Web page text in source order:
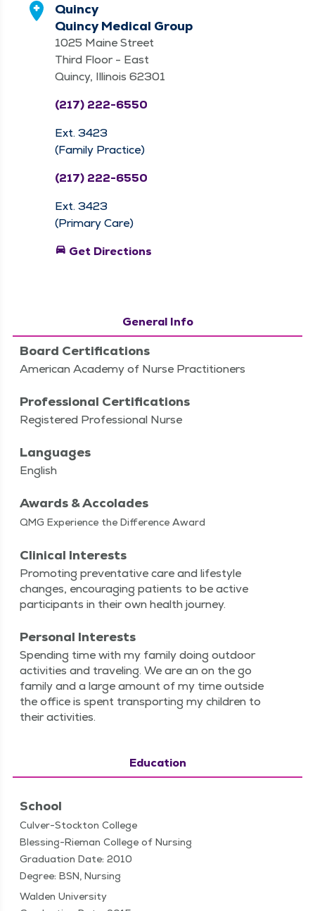
Quincy
Quincy Medical Group
1025 Maine Street
Third Floor - East
Quincy, Illinois 62301
(217) 222-6550
Ext. 3423
(Family Practice)
(217) 222-6550
Ext. 3423
(Primary Care)
directions_car Get Directions
General Info
Board Certifications
American Academy of Nurse Practitioners
Professional Certifications
Registered Professional Nurse
Languages
English
Awards & Accolades
QMG Experience the Difference Award
Clinical Interests
Pro­mot­ing pre­ven­ta­tive care and lifestyle
changes, encour­ag­ing patients to be active
par­tic­i­pants in their own health journey.
Personal Interests
Spend­ing time with my fam­i­ly doing out­door
activ­i­ties and trav­el­ing. We are an on the go
fam­i­ly and a large amount of my time out­side
the office is spent trans­port­ing my chil­dren to
their activities.
Education
School
Culver-Stockton College
Blessing-Rieman College of Nursing
Graduation Date: 2010
Degree: BSN, Nursing
Walden University